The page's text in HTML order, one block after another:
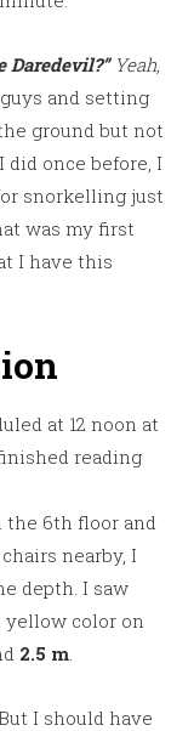
Daredevil?”Yeah,
and setting
ground but not
, I did once before, I
snorkelling just
was my first
I have this
at 12 noon at
reading
6th floor and
nearby, I
depth. I saw
color on
2.5 m
But I should have